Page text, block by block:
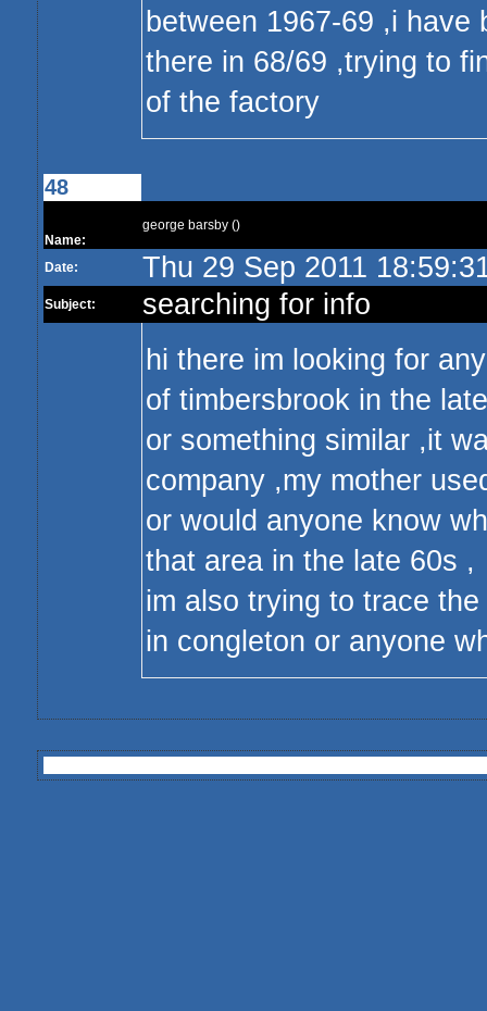
between 1967-69 ,i have
there in 68/69 ,trying to
of the factory
48
Name:
george barsby ()
Date: Thu 29 Sep 2011
Subject:
searching for info
hi there im looking for
of timbersbrook in the
or something similar ,it
company ,my mother
or would anyone know
that area in the late 60s ,
im also trying to trace
in congleton or anyone